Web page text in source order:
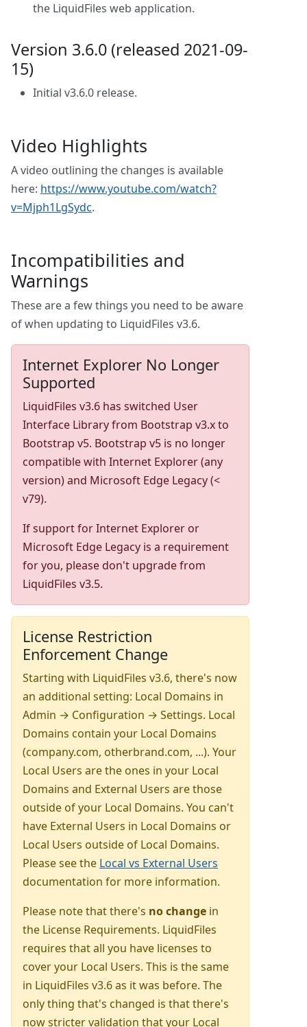
the LiquidFiles web application.
Version 3.6.0 (released 2021-09-
15)
Initial v3.6.0 release.
Video Highlights
A video outlining the changes is available
here: https://www.youtube.com/watch?
v=Mjph1LgSydc.
Incompatibilities and
Warnings
These are a few things you need to be aware
of when updating to LiquidFiles v3.6.
Internet Explorer No Longer
Supported
LiquidFiles v3.6 has switched User
Interface Library from Bootstrap v3.x to
Bootstrap v5. Bootstrap v5 is no longer
compatible with Internet Explorer (any
version) and Microsoft Edge Legacy (<
v79).
If support for Internet Explorer or
Microsoft Edge Legacy is a requirement
for you, please don't upgrade from
LiquidFiles v3.5.
License Restriction
Enforcement Change
Starting with LiquidFiles v3.6, there's now
an additional setting: Local Domains in
Admin → Configuration → Settings. Local
Domains contain your Local Domains
(company.com, otherbrand.com, ...). Your
Local Users are the ones in your Local
Domains and External Users are those
outside of your Local Domains. You can't
have External Users in Local Domains or
Local Users outside of Local Domains.
Please see the Local vs External Users
documentation for more information.
Please note that there's no change in
the License Requirements. LiquidFiles
requires that all you have licenses to
cover your Local Users. This is the same
in LiquidFiles v3.6 as it was before. The
only thing that's changed is that there's
now stricter validation that your Local